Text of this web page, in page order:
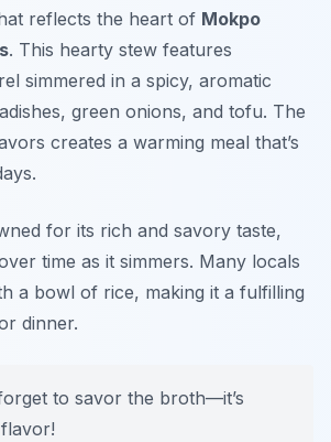
reflects the heart of Mokpo
. This hearty stew features
simmered in a spicy, aromatic
green onions, and tofu. The
creates a warming meal that’s
for its rich and savory taste,
time as it simmers. Many locals
a bowl of rice, making it a fulfilling
dinner.
to savor the broth—it’s